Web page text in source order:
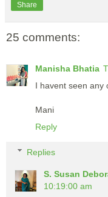
Share
25 comments:
Manisha Bhatia
I havent seen any
Mani
Reply
Replies
S. Susan
10:19:00 am